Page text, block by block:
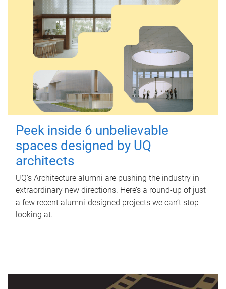
Peek inside 6 unbelievable
spaces designed by UQ
architects
UQ's Architecture alumni are pushing the industry in
extraordinary new directions. Here’s a round-up of just
a few recent alumni-designed projects we can’t stop
looking at.